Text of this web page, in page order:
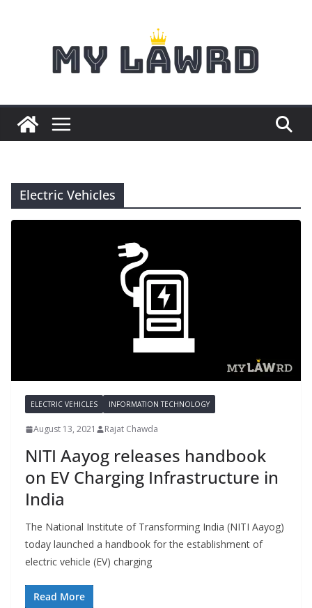
Electric Vehicles
ELECTRIC VEHICLES INFORMATION TECHNOLOGY
August 13, 2021 Rajat Chawda
NITI Aayog releases handbook
on EV Charging Infrastructure in
India
The National Institute of Transforming India (NITI Aayog)
today launched a handbook for the establishment of
electric vehicle (EV) charging
Read More